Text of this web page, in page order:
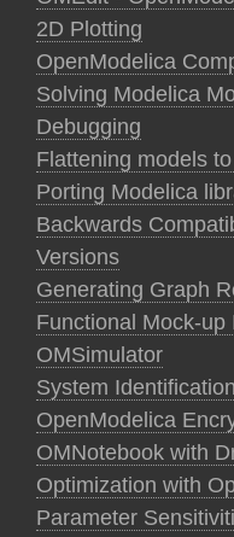
2D Plotting
OpenModelica
Solving Modelica
Debugging
Flattening models
Porting Modelica
Backwards
Versions
Generating Graph
Functional Mock-up
OMSimulator
System Identification
OpenModelica
OMNotebook with
Optimization with
Parameter